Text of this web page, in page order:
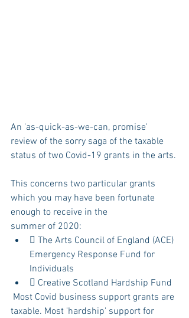
An 'as-quick-as-we-can, promise'
review of the sorry saga of the taxable
status of two Covid-19 grants in the arts.
This concerns two particular grants
which you may have been fortunate
enough to receive in the
summer of 2020:
 The Arts Council of England (ACE)
Emergency Response Fund for
Individuals
 Creative Scotland Hardship Fund
Most Covid business support grants are
taxable. Most 'hardship' support for